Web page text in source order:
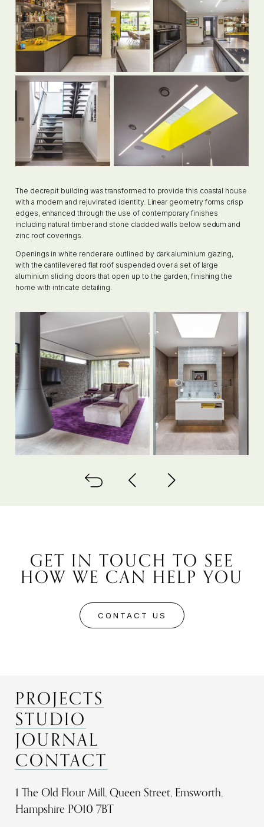
The decrepit building was transformed to provide this coastal house
with a modern and rejuvinated identity. Linear geometry forms crisp
edges, enhanced through the use of contemporary finishes
including natural timber and stone cladded walls below sedum and
zinc roof coverings.
Openings in white render are outlined by dark aluminium glazing,
with the cantilevered flat roof suspended over a set of large
aluminium sliding doors that open up to the garden, finishing the
home with intricate detailing.
Back to all Next project Previous project
GET IN TOUCH TO SEE
HOW WE CAN HELP YOU
CONTACT US
PROJECTS
STUDIO
JOURNAL
CONTACT
1 The Old Flour Mill, Queen Street, Emsworth,
Hampshire PO10 7BT